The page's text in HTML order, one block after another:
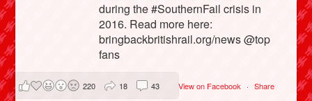
during the #SouthernFail crisis in
2016. Read more here:
bringbackbritishrail.org/news @top
fans
View on Facebook · Share
220 18 43